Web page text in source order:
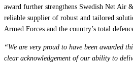
award further strengthens Swedish Net Air
reliable supplier of robust and tailored
Armed Forces and the country’s total
“We are very proud to have been awarded
clear acknowledgement of our ability to